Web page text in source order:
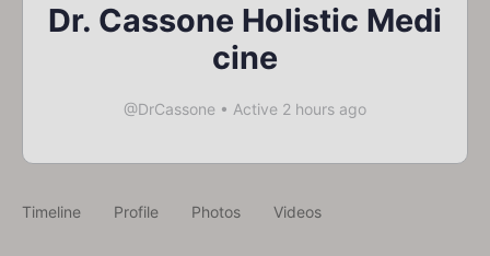
Dr. Cassone Holistic Medi
cine
@DrCassone • Active 2 hours ago
Timeline Profile Photos Videos